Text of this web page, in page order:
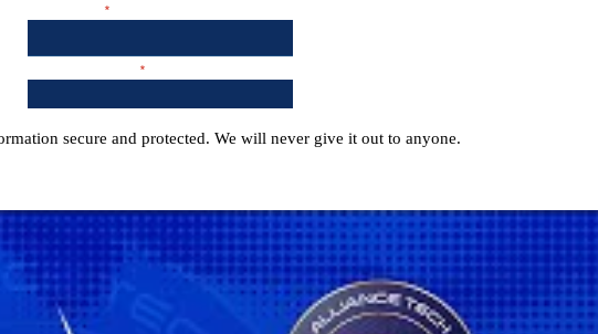
secure and protected. We will never give it out to anyone.